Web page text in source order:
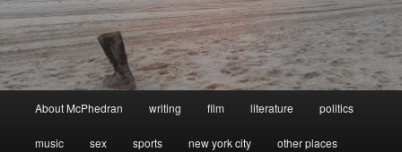
About McPhedran writing film literature politics
music sex sports new york city other places